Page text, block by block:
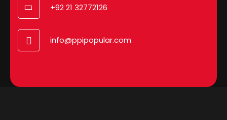
+92 21 32772126
info@ppipopular.com